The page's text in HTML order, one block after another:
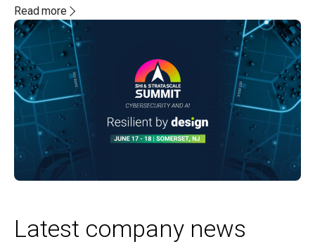
Read more
Latest company news